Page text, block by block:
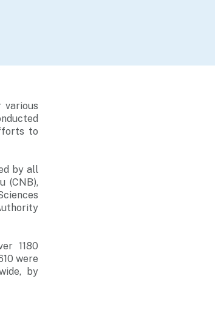
various
to
by all
(CNB),
1180
were
by